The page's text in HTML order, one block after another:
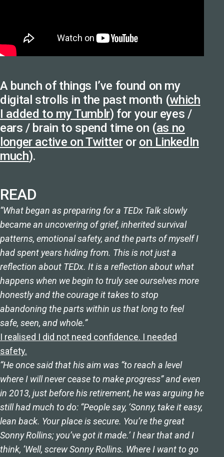
A bunch of things I’ve found on my
digital strolls in the past month (which
I added to my Tumblr) for your eyes /
ears / brain to spend time on (as no
longer active on Twitteror on LinkedIn
much).
READ
“What began as preparing for a TEDx Talk slowly
became an uncovering of grief, inherited survival
patterns, emotional safety, and the parts of myself I
had spent years hiding from. This is not just a
reflection about TEDx. It is a reflection about what
happens when we begin to truly see ourselves more
honestly and the courage it takes to stop
abandoning the parts within us that long to feel
safe, seen, and whole.”
I realised I did not need confidence. I needed
safety.
“He once said that his aim was “to reach a level
where I will never cease to make progress” and even
in 2013, just before his retirement, he was arguing he
still had much to do: “People say, ‘Sonny, take it easy,
lean back. Your place is secure. You’re the great
Sonny Rollins; you’ve got it made.’ I hear that and I
think, ‘Well, screw Sonny Rollins. Where I want to go